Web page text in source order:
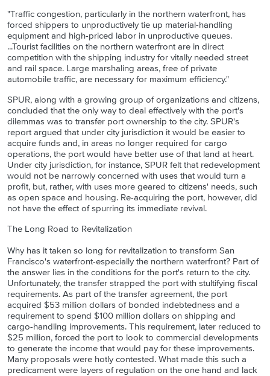
"Traffic congestion, particularly in the northern waterfront, has
forced shippers to unproductively tie up material-handling
equipment and high-priced labor in unproductive queues.
...Tourist facilities on the northern waterfront are in direct
competition with the shipping industry for vitally needed street
and rail space. Large marshaling areas, free of private
automobile traffic, are necessary for maximum efficiency."
SPUR, along with a growing group of organizations and citizens,
concluded that the only way to deal effectively with the port's
dilemmas was to transfer port ownership to the city. SPUR's
report argued that under city jurisdiction it would be easier to
acquire funds and, in areas no longer required for cargo
operations, the port would have better use of that land at heart.
Under city jurisdiction, for instance, SPUR felt that redevelopment
would not be narrowly concerned with uses that would turn a
profit, but, rather, with uses more geared to citizens' needs, such
as open space and housing. Re-acquiring the port, however, did
not have the effect of spurring its immediate revival.
The Long Road to Revitalization
Why has it taken so long for revitalization to transform San
Francisco's waterfront-especially the northern waterfront? Part of
the answer lies in the conditions for the port's return to the city.
Unfortunately, the transfer strapped the port with stultifying fiscal
requirements. As part of the transfer agreement, the port
acquired $53 million dollars of bonded indebtedness and a
requirement to spend $100 million dollars on shipping and
cargo-handling improvements. This requirement, later reduced to
$25 million, forced the port to look to commercial developments
to generate the income that would pay for these improvements.
Many proposals were hotly contested. What made this such a
predicament were layers of regulation on the one hand and lack